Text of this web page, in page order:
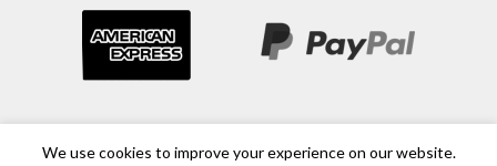
We use cookies to improve your experience on our website.